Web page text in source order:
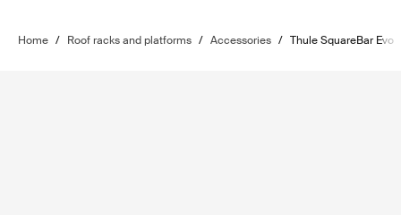
Home / Roof racks and platforms / Accessories / Thule SquareBar Evo